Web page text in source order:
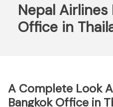
Nepal Airlines
Office in
A Complete Look
Bangkok Office in